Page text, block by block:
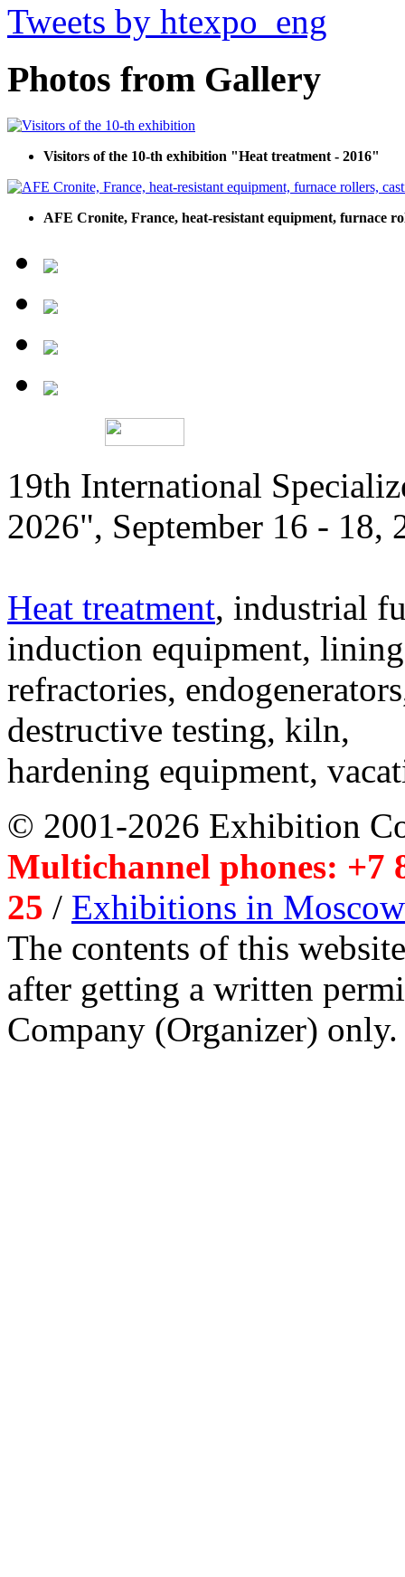
Tweets by htexpo_eng
Photos from Gallery
Visitors of the 10-th exhibition "Heat treatment - 2016"
AFE Cronite, France, heat-resistant equipment, furnace
19th International
2026", September 16 - 18,
Heat treatment, industrial
induction equipment,
refractories,
destructive testing, kiln,
hardening equipment,
© 2001-2026 Exhibition
Multichannel phones: +7
25 / Exhibitions in Moscow
The contents of this
after getting a written
Company (Organizer) only.